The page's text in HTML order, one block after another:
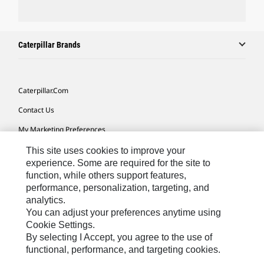
Caterpillar Brands
Caterpillar.com
Contact Us
My Marketing Preferences
Site Map
Cookie Settings
Legal
Privacy
Do Not Sell Or Share My Personal Information
This site uses cookies to improve your
experience. Some are required for the site to
function, while others support features,
performance, personalization, targeting, and
analytics.
You can adjust your preferences anytime using
Cookie Settings.
By selecting I Accept, you agree to the use of
functional, performance, and targeting cookies.